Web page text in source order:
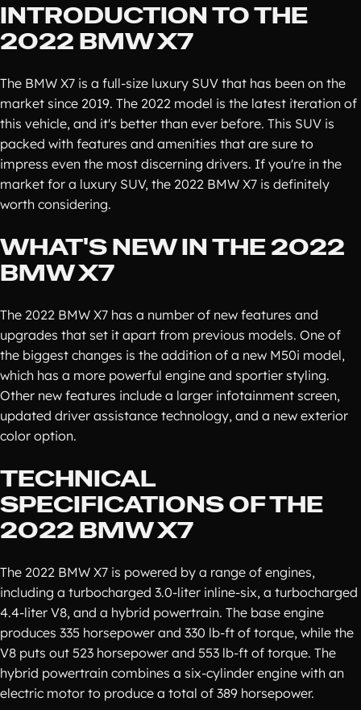
INTRODUCTION TO THE
2022 BMW X7
The BMW X7 is a full-size luxury SUV that has been on the
market since 2019. The 2022 model is the latest iteration of
this vehicle, and it's better than ever before. This SUV is
packed with features and amenities that are sure to
impress even the most discerning drivers. If you're in the
market for a luxury SUV, the 2022 BMW X7 is definitely
worth considering.
WHAT'S NEW IN THE 2022
BMW X7
The 2022 BMW X7 has a number of new features and
upgrades that set it apart from previous models. One of
the biggest changes is the addition of a new M50i model,
which has a more powerful engine and sportier styling.
Other new features include a larger infotainment screen,
updated driver assistance technology, and a new exterior
color option.
TECHNICAL
SPECIFICATIONS OF THE
2022 BMW X7
The 2022 BMW X7 is powered by a range of engines,
including a turbocharged 3.0-liter inline-six, a turbocharged
4.4-liter V8, and a hybrid powertrain. The base engine
produces 335 horsepower and 330 lb-ft of torque, while the
V8 puts out 523 horsepower and 553 lb-ft of torque. The
hybrid powertrain combines a six-cylinder engine with an
electric motor to produce a total of 389 horsepower.